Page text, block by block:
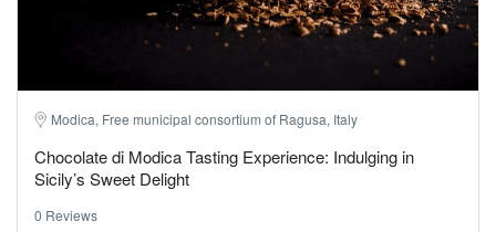
Modica, Free municipal consortium of Ragusa, Italy
Chocolate di Modica Tasting Experience: Indulging in
Sicily’s Sweet Delight
0 Reviews